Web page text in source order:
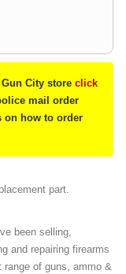
City store click
mail order
on how to order
part.
been selling,
and repairing firearms
of guns, ammo &